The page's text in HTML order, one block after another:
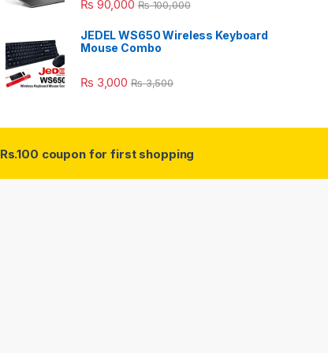
₨ 90,000 ₨100,000
JEDEL WS650 Wireless Keyboard
Mouse Combo
₨ 3,000 ₨3,500
Rs.100 coupon for first shopping